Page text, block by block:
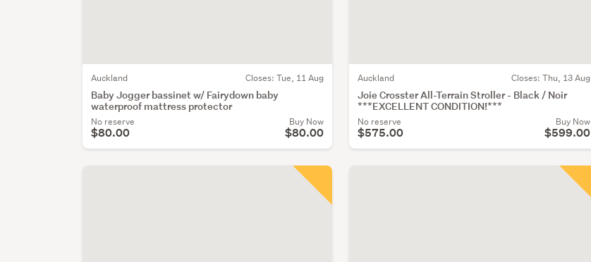
Auckland Closes: Tue, 11 Aug
Baby Jogger bassinet w/ Fairydown baby
waterproof mattress protector
No reserve
$80.00
Buy Now
$80.00
Auckland Closes: Thu, 13 Aug
Joie Crosster All-Terrain Stroller - Black / Noir
***EXCELLENT CONDITION!***
No reserve
$575.00
Buy Now
$599.00